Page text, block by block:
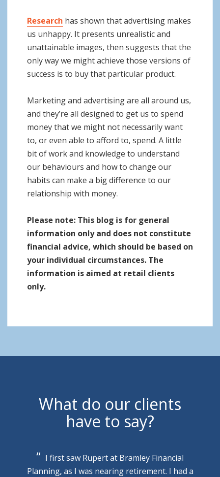
Research has shown that advertising makes
us unhappy. It presents unrealistic and
unattainable images, then suggests that the
only way we might achieve those versions of
success is to buy that particular product.
Marketing and advertising are all around us,
and they’re all designed to get us to spend
money that we might not necessarily want
to, or even able to afford to, spend. A little
bit of work and knowledge to understand
our behaviours and how to change our
habits can make a big difference to our
relationship with money.
Please note: This blog is for general
information only and does not constitute
financial advice, which should be based on
your individual circumstances. The
information is aimed at retail clients
only.
What do our clients
have to say?
I first saw Rupert at Bramley Financial
Planning, as I was nearing retirement. I had a